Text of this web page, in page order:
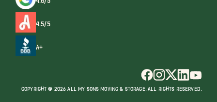
4.5/5
A+
COPYRIGHT @ 2026 ALL MY SONS MOVING & STORAGE. ALL RIGHTS RESERVED.